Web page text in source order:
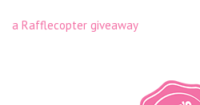
a Rafflecopter giveaway